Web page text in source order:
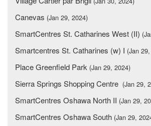
Canevas (Jan 29, 2024)
SmartCentres St. Catharines West (II)
Smartcentres St. Catharines (w) I (Jan
Place Greenfield Park (Jan 29, 2024)
Sierra Springs Shopping Centre (Jan 29,
SmartCentres Oshawa North II (Jan 29,
SmartCentres Oshawa South (Jan 29,